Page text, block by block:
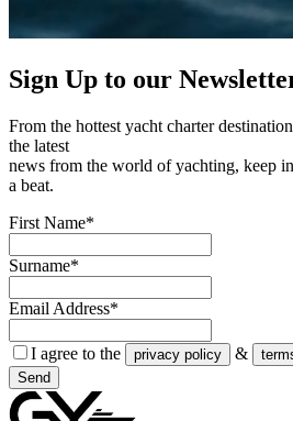
Sign Up to our
From the hottest yacht charter
the latest
news from the world of yachting, keep
a beat.
First Name*
Surname*
Email Address*
I agree to the privacy policy &
Send